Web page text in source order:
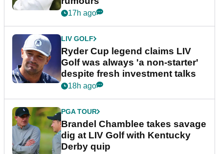
17h ago
LIV GOLF
Ryder Cup legend claims LIV
Golf was always 'a non-starter'
despite fresh investment talks
18h ago
PGA TOUR
Brandel Chamblee takes savage
dig at LIV Golf with Kentucky
Derby quip